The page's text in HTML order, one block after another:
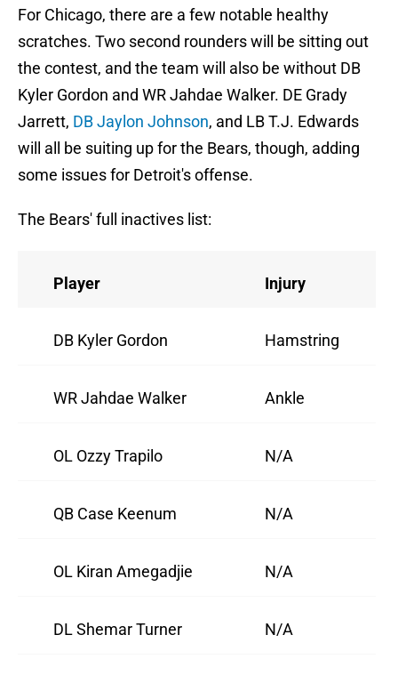
For Chicago, there are a few notable healthy
scratches. Two second rounders will be sitting out
the contest, and the team will also be without DB
Kyler Gordon and WR Jahdae Walker. DE Grady
Jarrett, DB Jaylon Johnson, and LB T.J. Edwards
will all be suiting up for the Bears, though, adding
some issues for Detroit's offense.
The Bears' full inactives list:
Player Injury
DB Kyler Gordon Hamstring
WR Jahdae Walker Ankle
OL Ozzy Trapilo N/A
QB Case Keenum N/A
OL Kiran Amegadjie N/A
DL Shemar Turner N/A